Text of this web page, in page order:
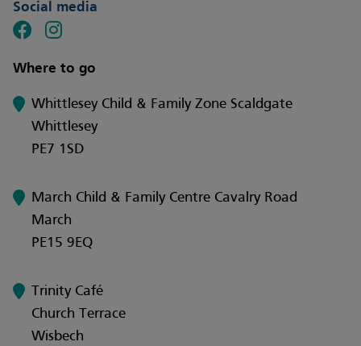
Social media
Where to go
Whittlesey Child & Family Zone Scaldgate
Whittlesey
PE7 1SD
March Child & Family Centre Cavalry Road
March
PE15 9EQ
Trinity Café
Church Terrace
Wisbech